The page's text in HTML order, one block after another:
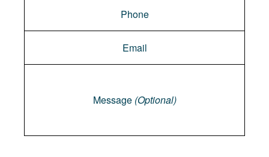
Message (Optional)